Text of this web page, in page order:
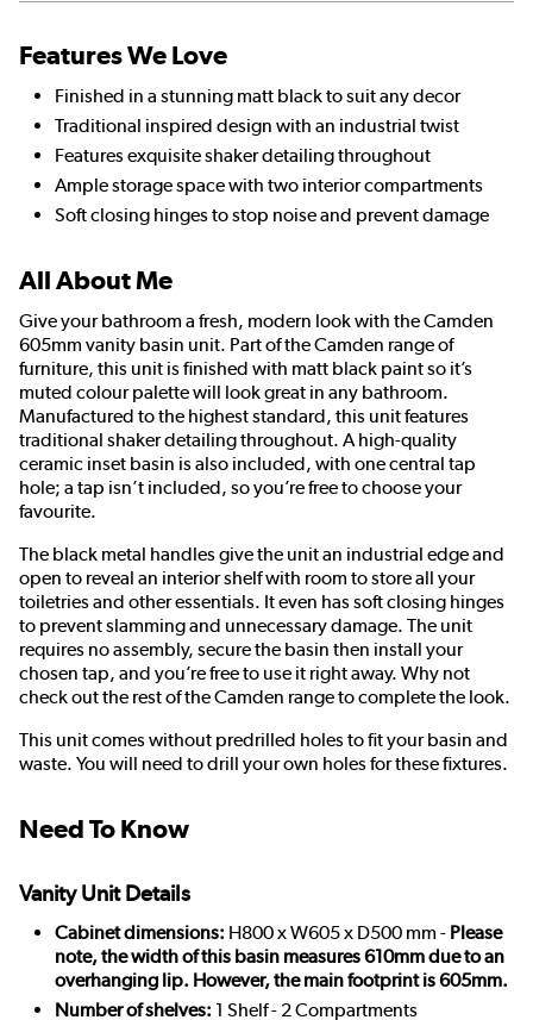
Features We Love
Finished in a stunning matt black to suit any decor
Traditional inspired design with an industrial twist
Features exquisite shaker detailing throughout
Ample storage space with two interior compartments
Soft closing hinges to stop noise and prevent damage
All About Me
Give your bathroom a fresh, modern look with the Camden
605mm vanity basin unit. Part of the Camden range of
furniture, this unit is finished with matt black paint so it’s
muted colour palette will look great in any bathroom.
Manufactured to the highest standard, this unit features
traditional shaker detailing throughout. A high-quality
ceramic inset basin is also included, with one central tap
hole; a tap isn’t included, so you’re free to choose your
favourite.
The black metal handles give the unit an industrial edge and
open to reveal an interior shelf with room to store all your
toiletries and other essentials. It even has soft closing hinges
to prevent slamming and unnecessary damage. The unit
requires no assembly, secure the basin then install your
chosen tap, and you’re free to use it right away. Why not
check out the rest of the Camden range to complete the look.
This unit comes without predrilled holes to fit your basin and
waste. You will need to drill your own holes for these fixtures.
Need To Know
Vanity Unit Details
Cabinet dimensions: H800 x W605 x D500 mm - Please
note, the width of this basin measures 610mm due to an
overhanging lip. However, the main footprint is 605mm.
Number of shelves: 1 Shelf - 2 Compartments